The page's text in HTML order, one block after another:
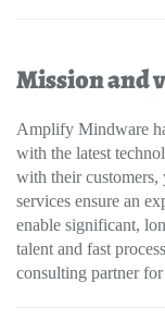
Mission and
Amplify Mindware
with the latest
with their customers,
services ensure an
enable significant,
talent and fast
consulting partner